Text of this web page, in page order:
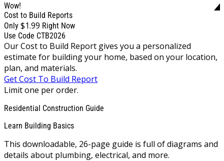
Wow!
Cost to Build Reports
Only $1.99 Right Now
Use Code CTB2026
Our Cost to Build Report gives you a personalized
estimate for building your home, based on your location,
plan, and materials.
Get Cost To Build Report
Limit one per order.
Residential Construction Guide
Learn Building Basics
This downloadable, 26-page guide is full of diagrams and
details about plumbing, electrical, and more.